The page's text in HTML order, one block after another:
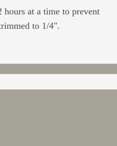
at a time to prevent
to 1/4".